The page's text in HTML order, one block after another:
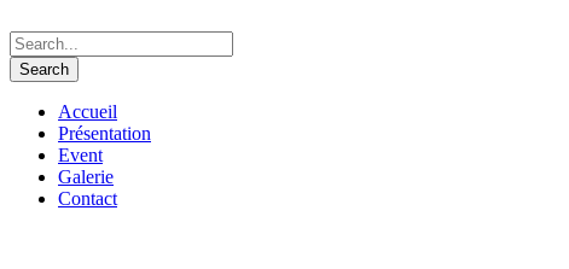
Accueil
Présentation
Event
Galerie
Contact